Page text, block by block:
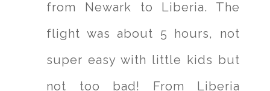
from Newark to Liberia. The
flight was about 5 hours, not
super easy with little kids but
not too bad! From Liberia